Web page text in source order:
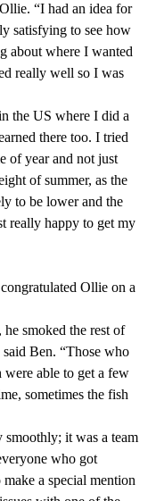
“I had an idea for
satisfying to see how
about where I wanted
really well so I was
the US where I did a
there too. I tried
of year and not just
of summer, as the
to be lower and the
really happy to get my
Ollie on a
smoked the rest of
Ben. “Those who
were able to get a few
sometimes the fish
it was a team
who got
a special mention